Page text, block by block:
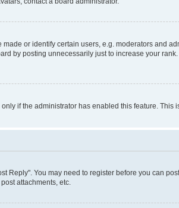
or identify certain users, e.g. moderators and
by posting unnecessarily just to increase your
if the administrator has enabled this feature. This
Reply". You may need to register before you can
attachments, etc.